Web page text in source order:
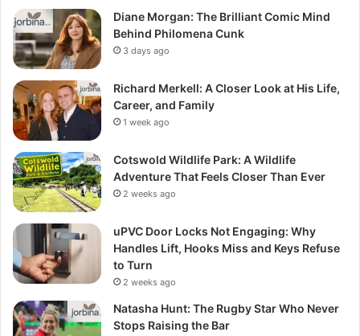
Diane Morgan: The Brilliant Comic Mind
Behind Philomena Cunk
3 days ago
Richard Merkell: A Closer Look at His Life,
Career, and Family
1 week ago
Cotswold Wildlife Park: A Wildlife
Adventure That Feels Closer Than Ever
2 weeks ago
uPVC Door Locks Not Engaging: Why
Handles Lift, Hooks Miss and Keys Refuse
to Turn
2 weeks ago
Natasha Hunt: The Rugby Star Who Never
Stops Raising the Bar